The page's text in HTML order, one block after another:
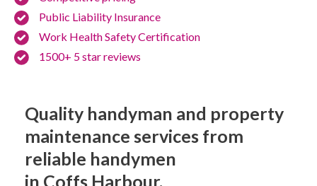
Public Liability Insurance
Work Health Safety Certification
1500+ 5 star reviews
Quality handyman and property
maintenance services from
reliable handymen
in Coffs Harbour.